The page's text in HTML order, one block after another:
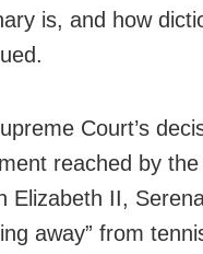
is, and how
Court’s
reached by
Elizabeth II,
away” from